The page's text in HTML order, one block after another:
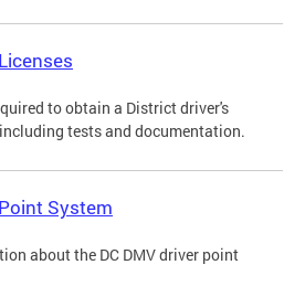
to obtain a District driver's
tests and documentation.
System
about the DC DMV driver point